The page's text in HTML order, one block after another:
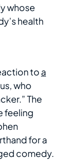
whose
health
to a
who
The
feeling
for a
comedy.